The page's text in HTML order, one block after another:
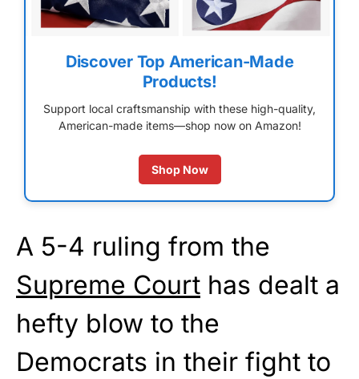
Discover Top American-Made
Products!
Support local craftsmanship with these high-quality,
American-made items—shop now on Amazon!
Shop Now
A 5-4 ruling from the
Supreme Court has dealt a
hefty blow to the
Democrats in their fight to